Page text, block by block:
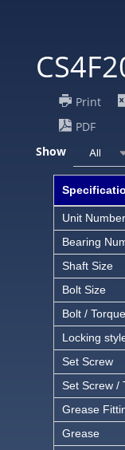
Print
PDF
Show
All
Unit Number
Bearing
Shaft Size
Bolt Size
Bolt / Torque
Locking
Set Screw
Set Screw /
Grease
Grease